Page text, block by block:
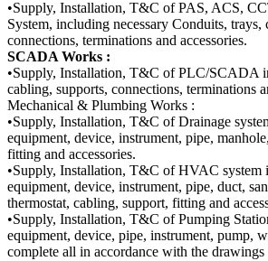
•Supply, Installation, T&C of PAS, ACS,
System, including necessary Conduits, trays,
connections, terminations and accessories.
SCADA Works :
•Supply, Installation, T&C of PLC/SCADA
cabling, supports, connections, terminations
Mechanical & Plumbing Works :
•Supply, Installation, T&C of Drainage
equipment, device, instrument, pipe,
fitting and accessories.
•Supply, Installation, T&C of HVAC system
equipment, device, instrument, pipe, duct,
thermostat, cabling, support, fitting and
•Supply, Installation, T&C of Pumping
equipment, device, pipe, instrument, pump,
complete all in accordance with the